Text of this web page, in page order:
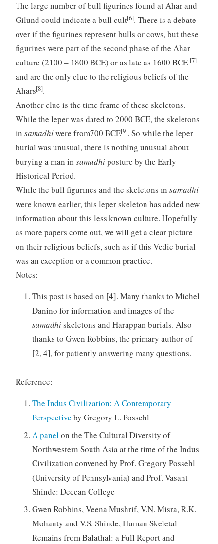
The large number of bull figurines found at Ahar and
Gilund could indicate a bull cult[6]. There is a debate
over if the figurines represent bulls or cows, but these
figurines were part of the second phase of the Ahar
culture (2100 – 1800 BCE) or as late as 1600 BCE [7]
and are the only clue to the religious beliefs of the
Ahars[8].
Another clue is the time frame of these skeletons.
While the leper was dated to 2000 BCE, the skeletons
in samadhiwere from700 BCE[9]. So while the leper
burial was unusual, there is nothing unusual about
burying a man in samadhiposture by the Early
Historical Period.
While the bull figurines and the skeletons in samadhi
were known earlier, this leper skeleton has added new
information about this less known culture. Hopefully
as more papers come out, we will get a clear picture
on their religious beliefs, such as if this Vedic burial
was an exception or a common practice.
Notes:
This post is based on [4]. Many thanks to Michel
Danino for information and images of the
samadhiskeletons and Harappan burials. Also
thanks to Gwen Robbins, the primary author of
[2, 4], for patiently answering many questions.
Reference:
The Indus Civilization: A Contemporary
Perspective by Gregory L. Possehl
A panelon the The Cultural Diversity of
Northwestern South Asia at the time of the Indus
Civilization convened by Prof. Gregory Possehl
(University of Pennsylvania) and Prof. Vasant
Shinde: Deccan College
Gwen Robbins, Veena Mushrif, V.N. Misra, R.K.
Mohanty and V.S. Shinde, Human Skeletal
Remains from Balathal: a Full Report and